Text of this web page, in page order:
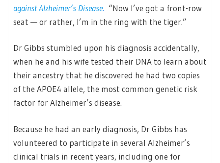
against Alzheimer’s Disease. “Now I’ve got a front-row
seat — or rather, I’m in the ring with the tiger.”
Dr Gibbs stumbled upon his diagnosis accidentally,
when he and his wife tested their DNA to learn about
their ancestry that he discovered he had two copies
of the APOE4 allele, the most common genetic risk
factor for Alzheimer’s disease.
Because he had an early diagnosis, Dr Gibbs has
volunteered to participate in several Alzheimer’s
clinical trials in recent years, including one for